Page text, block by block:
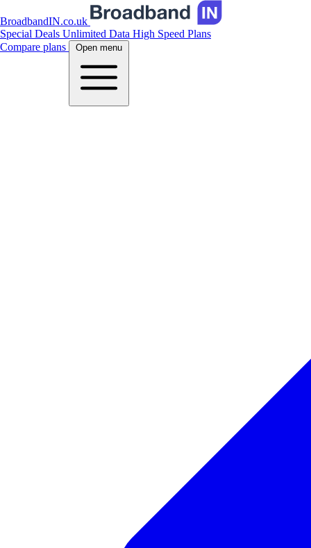
BroadbandIN.co.uk
Special Deals Unlimited Data High Speed Plans
Compare plans
Open menu